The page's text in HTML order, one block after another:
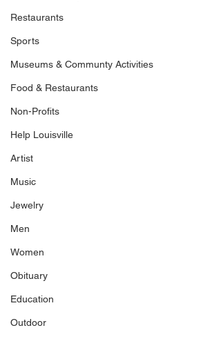
Restaurants
Sports
Museums & Communty Activities
Food & Restaurants
Non-Profits
Help Louisville
Artist
Music
Jewelry
Men
Women
Obituary
Education
Outdoor